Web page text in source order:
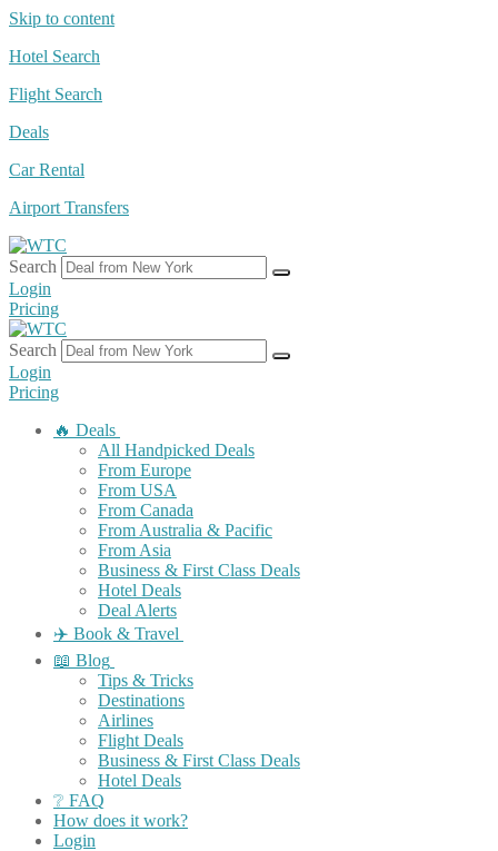
Skip to content
Hotel Search
Flight Search
Deals
Car Rental
Airport Transfers
Search
Login
Pricing
Search
Login
Pricing
🔥 Deals
All Handpicked Deals
From Europe
From USA
From Canada
From Australia & Pacific
From Asia
Business & First Class Deals
Hotel Deals
Deal Alerts
✈️ Book & Travel
📖 Blog
Tips & Tricks
Destinations
Airlines
Flight Deals
Business & First Class Deals
Hotel Deals
❔ FAQ
How does it work?
Login